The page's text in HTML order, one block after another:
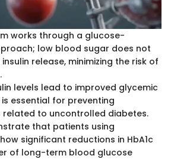
works through a glucose-
low blood sugar does not
release, minimizing the risk of
levels lead to improved glycemic
essential for preventing
related to uncontrolled diabetes.
that patients using
significant reductions in HbA1c
of long-term blood glucose